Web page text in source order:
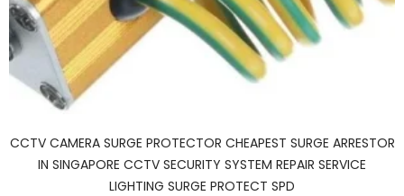
CCTV CAMERA SURGE PROTECTOR CHEAPEST SURGE ARRESTOR
IN SINGAPORE CCTV SECURITY SYSTEM REPAIR SERVICE
LIGHTING SURGE PROTECT SPD